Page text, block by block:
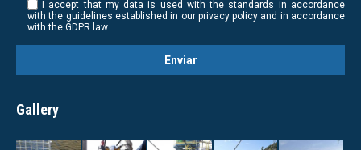
I accept that my data is used with the standards in accordance
with the guidelines established in our privacy policy and in accordance
with the GDPR law.
Gallery